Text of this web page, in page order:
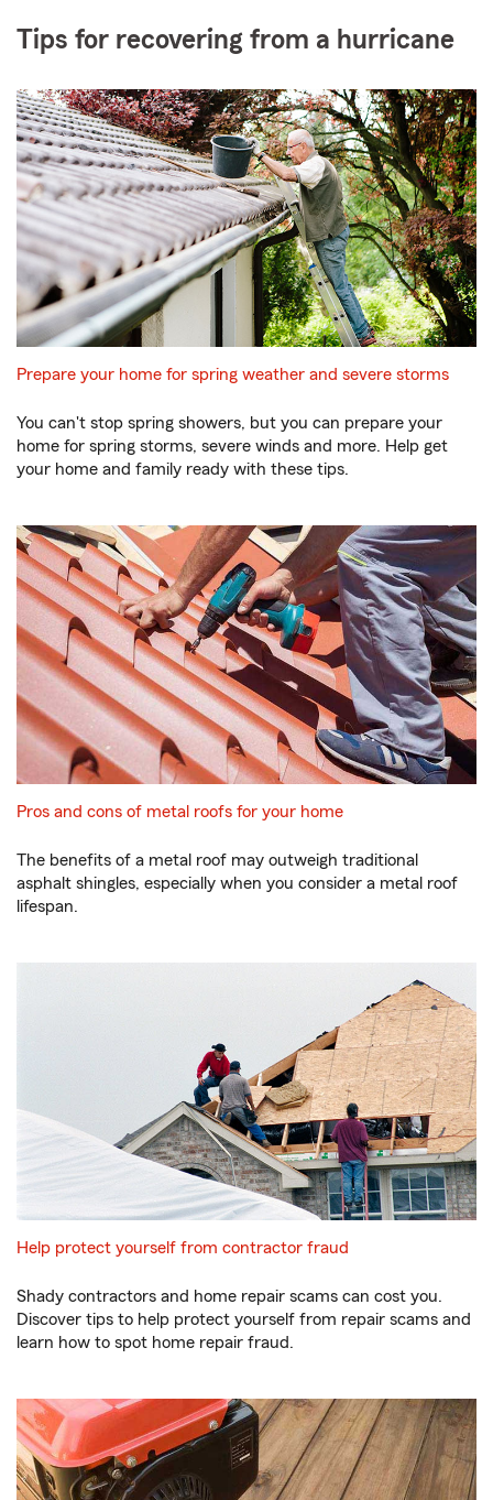
Tips for recovering from a hurricane
Prepare your home for spring weather and severe storms
You can't stop spring showers, but you can prepare your
home for spring storms, severe winds and more. Help get
your home and family ready with these tips.
Pros and cons of metal roofs for your home
The benefits of a metal roof may outweigh traditional
asphalt shingles, especially when you consider a metal roof
lifespan.
Help protect yourself from contractor fraud
Shady contractors and home repair scams can cost you.
Discover tips to help protect yourself from repair scams and
learn how to spot home repair fraud.